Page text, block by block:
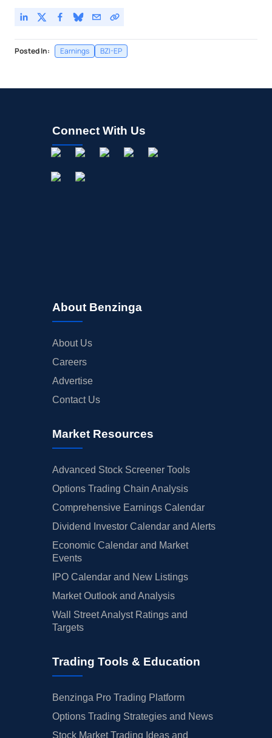
Posted In: Earnings BZI-EP
Connect With Us
About Benzinga
About Us
Careers
Advertise
Contact Us
Market Resources
Advanced Stock Screener Tools
Options Trading Chain Analysis
Comprehensive Earnings Calendar
Dividend Investor Calendar and Alerts
Economic Calendar and Market
Events
IPO Calendar and New Listings
Market Outlook and Analysis
Wall Street Analyst Ratings and
Targets
Trading Tools & Education
Benzinga Pro Trading Platform
Options Trading Strategies and News
Stock Market Trading Ideas and